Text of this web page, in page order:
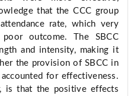
that the CCC group
rate, which very
outcome. The SBCC
and intensity, making it
the provision of SBCC in
for effectiveness.
is that the positive effects